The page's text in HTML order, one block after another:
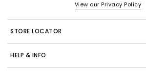
View our Privacy Policy
STORE LOCATOR
HELP & INFO